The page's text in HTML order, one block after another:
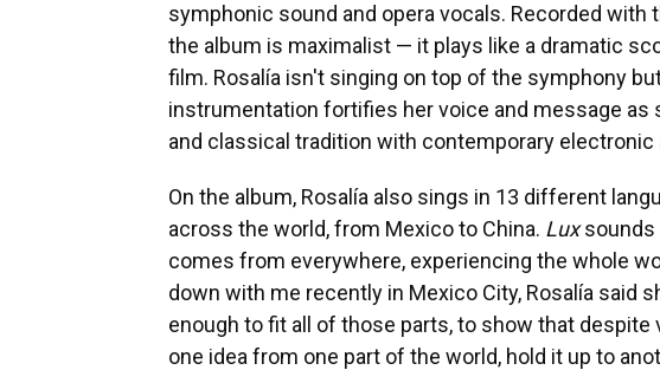
symphonic sound and opera vocals. Recorded with
the album is maximalist — it plays like a dramatic
film. Rosalía isn't singing on top of the symphony
instrumentation fortifies her voice and message
and classical tradition with contemporary electronic
On the album, Rosalía also sings in 13 different
across the world, from Mexico to China. Luxsounds
comes from everywhere, experiencing the whole
down with me recently in Mexico City, Rosalía said
enough to fit all of those parts, to show that
one idea from one part of the world, hold it up to